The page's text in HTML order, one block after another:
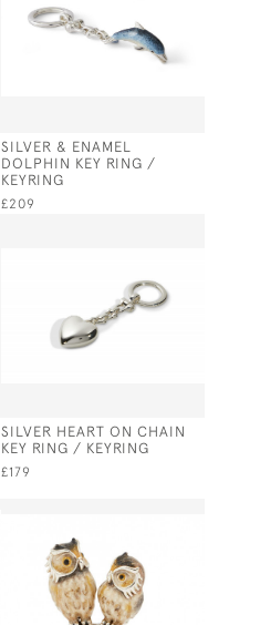
SILVER & ENAMEL
DOLPHIN KEY RING /
KEYRING
£209
SILVER HEART ON CHAIN
KEY RING / KEYRING
£179